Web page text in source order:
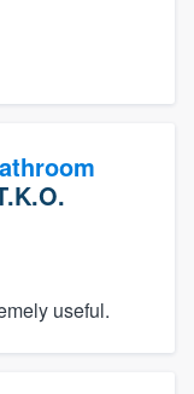
useful.